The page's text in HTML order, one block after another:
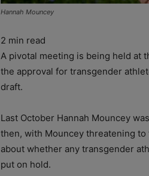
Hannah Mouncey
2 min read
A pivotal meeting is being held at
the approval for transgender
draft.
Last October Hannah Mouncey
then, with Mouncey threatening
about whether any transgender
put on hold.